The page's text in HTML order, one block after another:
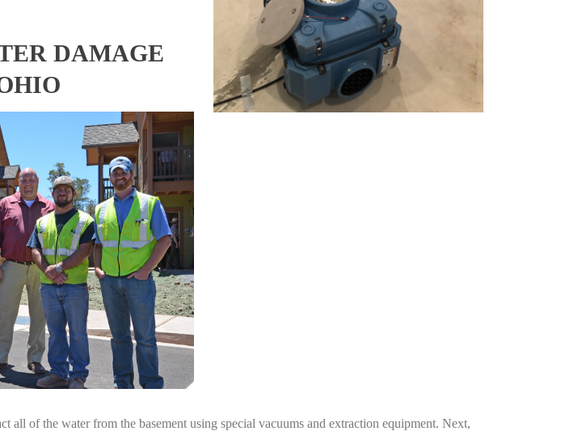
DAMAGE
of the water from the basement using special vacuums and extraction equipment. Next,